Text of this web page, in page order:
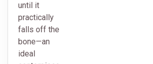
until it
practically
falls off the
bone—an
ideal